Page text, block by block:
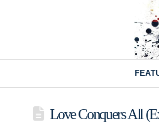
Love Conquers All